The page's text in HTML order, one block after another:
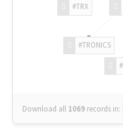
#TRONICS
#TRX
Download all 1069 records in: